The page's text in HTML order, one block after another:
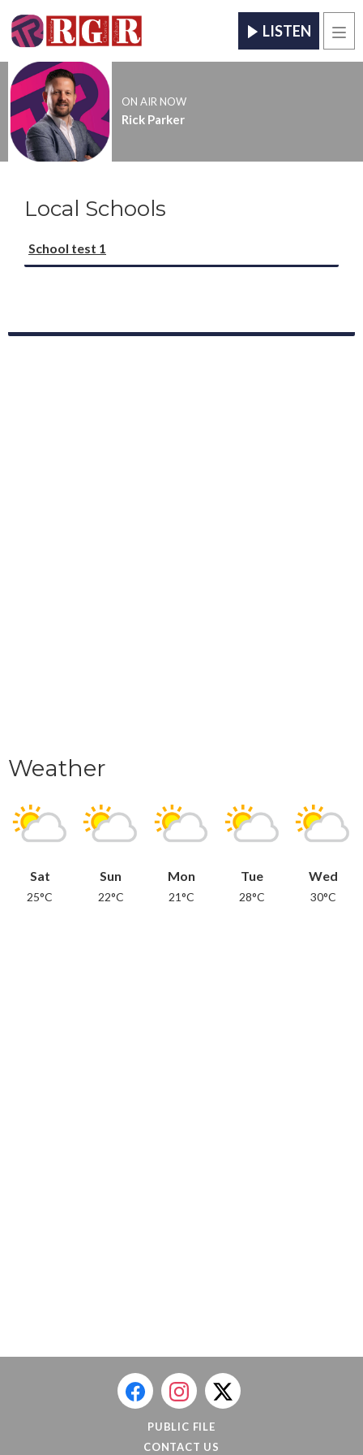
LISTEN
ON AIR NOW
Rick Parker
Local Schools
School test 1
Weather
Sat
25°C
Sun
22°C
Mon
21°C
Tue
28°C
Wed
30°C
PUBLIC FILE
CONTACT US